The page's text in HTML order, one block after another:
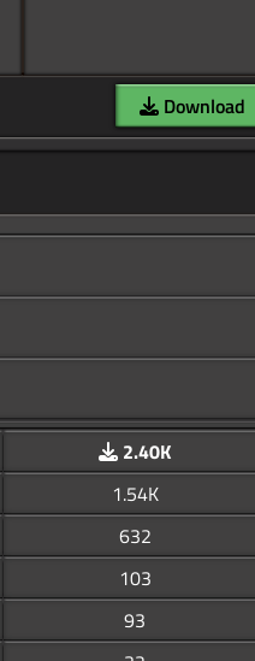
Download
2.40K
1.54K
632
103
93